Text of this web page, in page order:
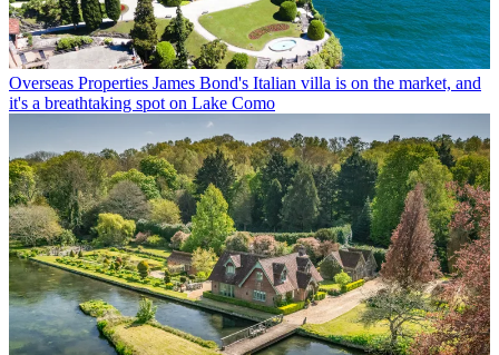
Overseas Properties James Bond's Italian villa is on the market, and
it's a breathtaking spot on Lake Como